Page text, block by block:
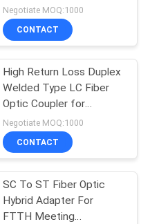
37
Standard
Negotiate MOQ:1000
CONTACT
High Return Loss Duplex
Welded Type LC Fiber
Optic Coupler for
Telecommunication
Negotiate MOQ:1000
CONTACT
SC To ST Fiber Optic
Hybrid Adapter For
FTTH Meeting